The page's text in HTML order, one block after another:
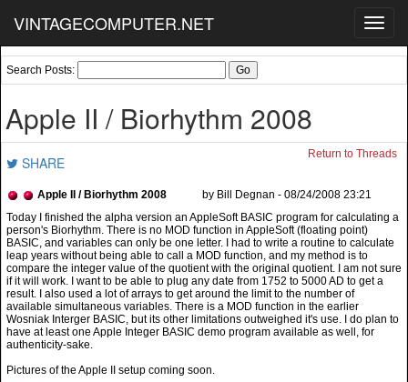
VINTAGECOMPUTER.NET
Search Posts:
Apple II / Biorhythm 2008
SHARE Return to Threads
Apple II / Biorhythm 2008 by Bill Degnan - 08/24/2008 23:21
Pictures of the Apple II setup coming soon.